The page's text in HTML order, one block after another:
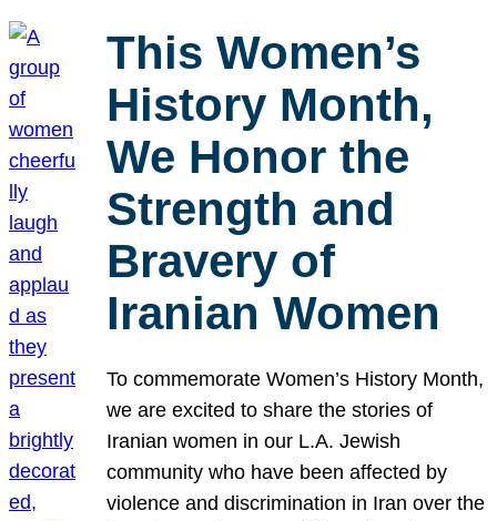
This Women’s
History Month,
We Honor the
Strength and
Bravery of
Iranian Women
To commemorate Women’s History Month,
we are excited to share the stories of
Iranian women in our L.A. Jewish
community who have been affected by
violence and discrimination in Iran over the